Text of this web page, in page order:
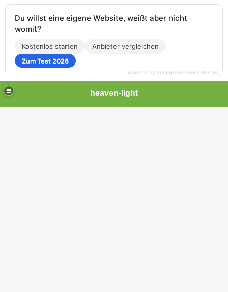
heaven-light
Du willst eine eigene Website, weißt aber nicht
womit?
Kostenlos starten
Anbieter vergleichen
Zum Test 2026
powered by homepage-baukasten.de